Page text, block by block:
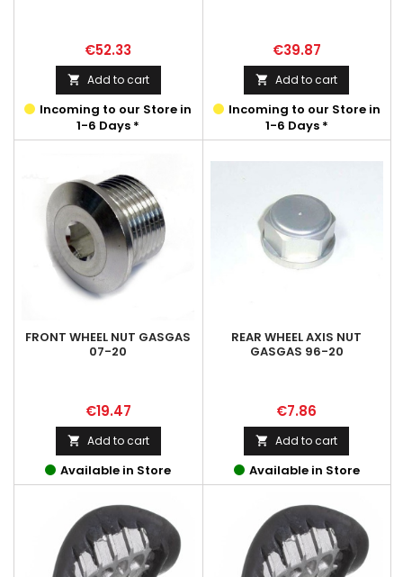
Price
€52.33
 Add to cart
Incoming to our Store in
1-6 Days *
Price
€39.87
 Add to cart
Incoming to our Store in
1-6 Days *
FRONT WHEEL NUT GASGAS
07-20
Price
€19.47
 Add to cart
Available in Store
REAR WHEEL AXIS NUT
GASGAS 96-20
Price
€7.86
 Add to cart
Available in Store